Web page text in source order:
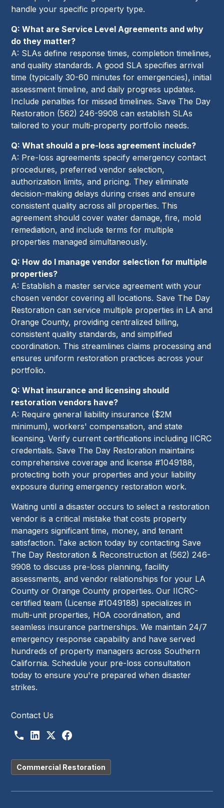
handle your specific property type.
Q: What are Service Level Agreements and why
do they matter?
A: SLAs define response times, completion timelines,
and quality standards. A good SLA specifies arrival
time (typically 30-60 minutes for emergencies), initial
assessment timeline, and daily progress updates.
Include penalties for missed timelines. Save The Day
Restoration (562) 246-9908 can establish SLAs
tailored to your multi-property portfolio needs.
Q: What should a pre-loss agreement include?
A: Pre-loss agreements specify emergency contact
procedures, preferred vendor selection,
authorization limits, and pricing. They eliminate
decision-making delays during crises and ensure
consistent quality across all properties. This
agreement should cover water damage, fire, mold
remediation, and include terms for multiple
properties managed simultaneously.
Q: How do I manage vendor selection for multiple
properties?
A: Establish a master service agreement with your
chosen vendor covering all locations. Save The Day
Restoration can service multiple properties in LA and
Orange County, providing centralized billing,
consistent quality standards, and simplified
coordination. This streamlines claims processing and
ensures uniform restoration practices across your
portfolio.
Q: What insurance and licensing should
restoration vendors have?
A: Require general liability insurance ($2M
minimum), workers' compensation, and state
licensing. Verify current certifications including IICRC
credentials. Save The Day Restoration maintains
comprehensive coverage and license #1049188,
protecting both your properties and your liability
exposure during emergency restoration work.
Waiting until a disaster occurs to select a restoration
vendor is a critical mistake that costs property
managers significant time, money, and tenant
satisfaction. Take action today by contacting Save
The Day Restoration & Reconstruction at (562) 246-
9908 to discuss pre-loss planning, facility
assessments, and vendor relationships for your LA
County or Orange County properties. Our IICRC-
certified team (License #1049188) specializes in
multi-unit properties, HOA coordination, and
seamless insurance partnerships. We maintain 24/7
emergency response capability and have served
hundreds of property managers across Southern
California. Schedule your pre-loss consultation
today to ensure you're prepared when disaster
strikes.
Contact Us
Commercial Restoration